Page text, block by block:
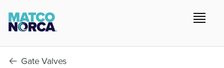
Gate Valves